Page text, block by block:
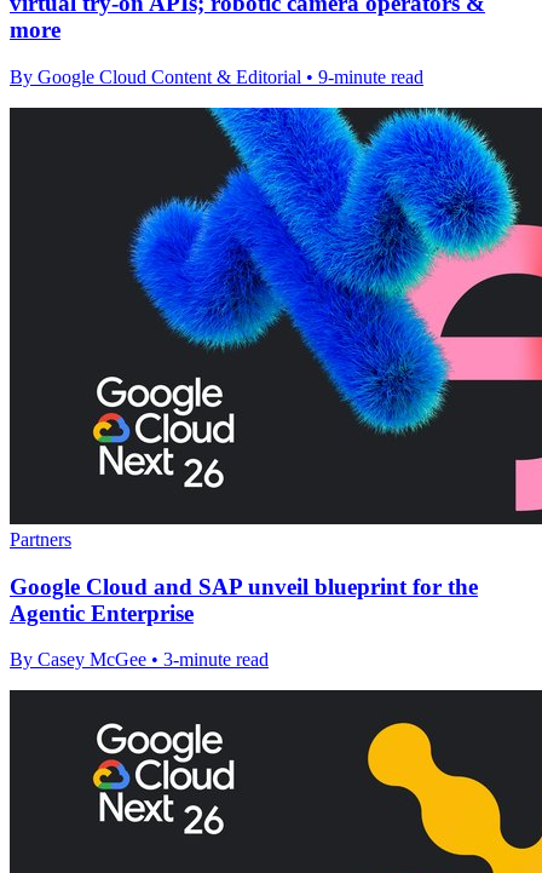
more
By Google Cloud Content & Editorial • 9-minute read
Partners
Google Cloud and SAP unveil blueprint for the
Agentic Enterprise
By Casey McGee • 3-minute read